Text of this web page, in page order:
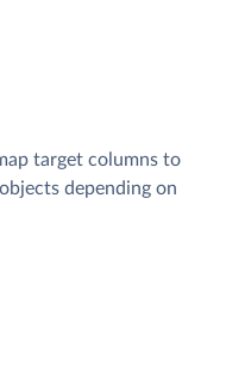
target columns to
depending on